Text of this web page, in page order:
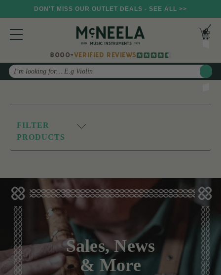
DON'T MISS OUR OUTLET DEALS - SEE ALL >>
8000+VERIFIED REVIEWS
Search
FILTER
PRODUCTS
Sales, News
& More